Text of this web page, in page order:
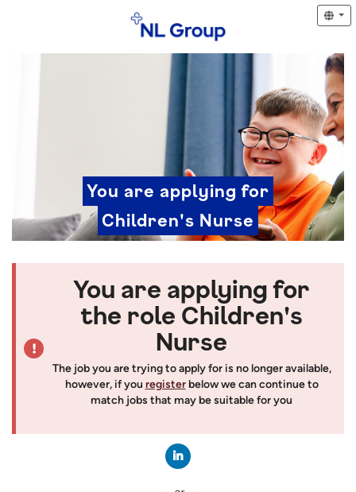
You are applying for
Children's Nurse
You are applying for
the role Children's
Nurse
The job you are trying to apply for is no longer available,
however, if you registerbelow we can continue to
match jobs that may be suitable for you